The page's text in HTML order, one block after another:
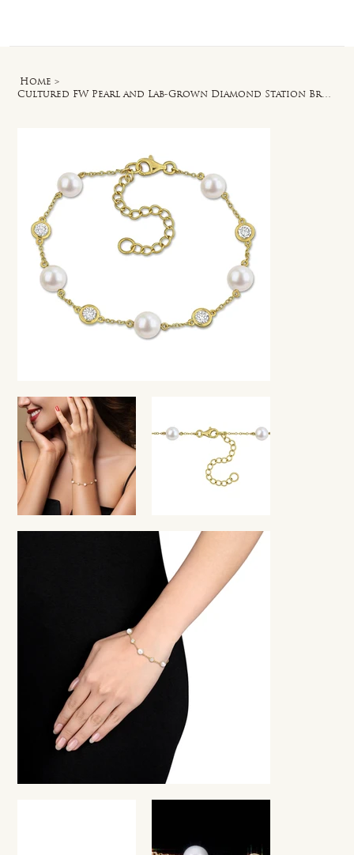
Home >
Cultured FW Pearl and Lab-Grown Diamond Station Bracelet in Yellow Silver - 7 in